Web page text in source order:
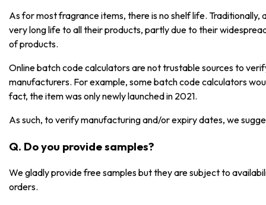
As for most fragrance items, there is no shelf life.
very long life to all their products, partly due to their
of products.
Online batch code calculators are not trustable sources to
manufacturers. For example, some batch code calculators
fact, the item was only newly launched in 2021.
As such, to verify manufacturing and/or expiry dates, we
Q. Do you provide samples?
We gladly provide free samples but they are subject to
orders.